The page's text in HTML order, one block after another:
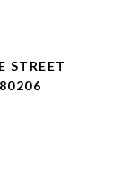
STREET